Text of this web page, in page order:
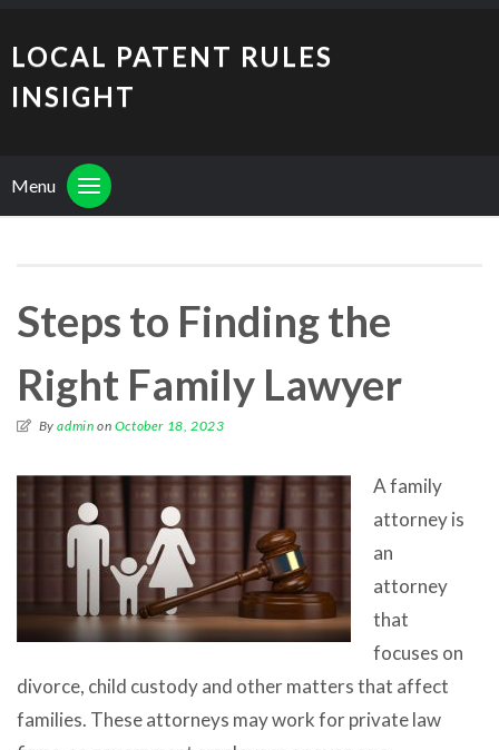
LOCAL PATENT RULES
INSIGHT
Menu
Steps to Finding the
Right Family Lawyer
Byadmin on October 18, 2023
A family
attorney is
an
attorney
that
focuses on
divorce, child custody and other matters that affect
families. These attorneys may work for private law